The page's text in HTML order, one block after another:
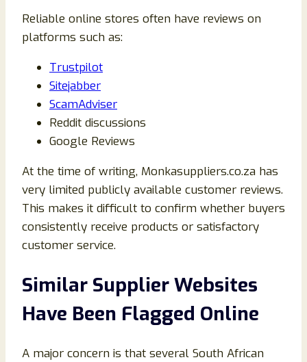
Reliable online stores often have reviews on
platforms such as:
Trustpilot
Sitejabber
ScamAdviser
Reddit discussions
Google Reviews
At the time of writing, Monkasuppliers.co.za has
very limited publicly available customer reviews.
This makes it difficult to confirm whether buyers
consistently receive products or satisfactory
customer service.
Similar Supplier Websites
Have Been Flagged Online
A major concern is that several South African